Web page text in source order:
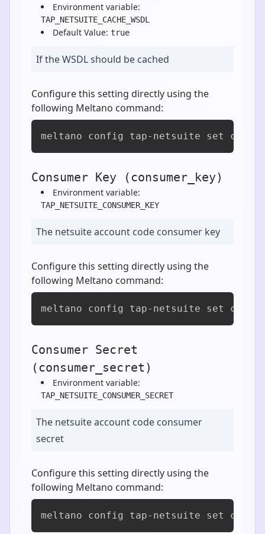
Environment variable:
TAP_NETSUITE_CACHE_WSDL
Default Value: true
If the WSDL should be cached
Configure this setting directly using the
following Meltano command:
meltano config tap-netsuite set
Consumer Key (consumer_key)
Environment variable:
TAP_NETSUITE_CONSUMER_KEY
The netsuite account code consumer key
Configure this setting directly using the
following Meltano command:
meltano config tap-netsuite set
Consumer Secret
(consumer_secret)
Environment variable:
TAP_NETSUITE_CONSUMER_SECRET
The netsuite account code consumer
secret
Configure this setting directly using the
following Meltano command:
meltano config tap-netsuite set